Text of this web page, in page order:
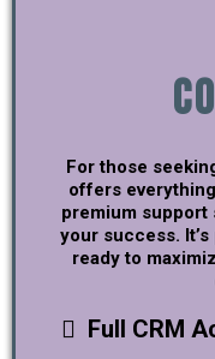
For those
offers
premium
your success.
ready to
Full CRM